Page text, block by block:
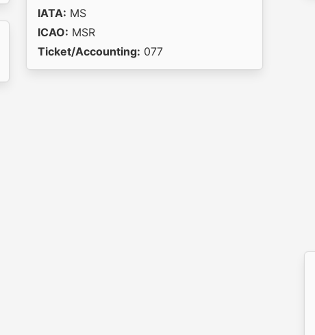
IATA: MS
ICAO: MSR
Ticket/Accounting: 077